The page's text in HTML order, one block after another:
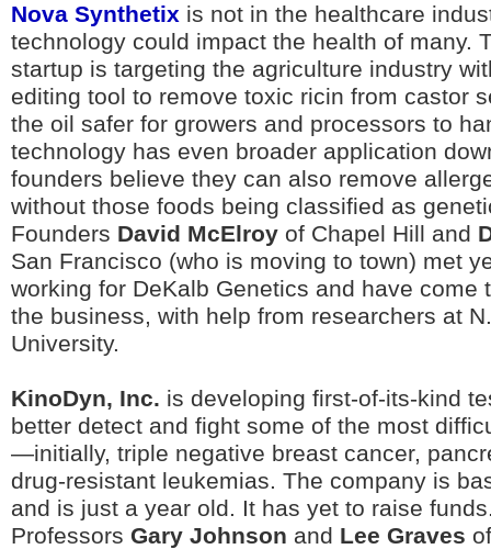
Nova Synthetix is not in the healthcare
technology could impact the health of many.
startup is targeting the agriculture industry
editing tool to remove toxic ricin from castor
the oil safer for growers and processors to
technology has even broader application
founders believe they can also remove
without those foods being classified as
Founders David McElroy of Chapel Hill and
San Francisco (who is moving to town) met
working for DeKalb Genetics and have come
the business, with help from researchers at
University.
KinoDyn, Inc. is developing first-of-its-kind
better detect and fight some of the most
—initially, triple negative breast cancer,
drug-resistant leukemias. The company is
and is just a year old. It has yet to raise
Professors Gary Johnson and Lee Graves